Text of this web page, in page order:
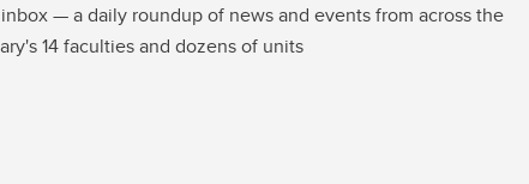
— a daily roundup of news and events from across the
14 faculties and dozens of units